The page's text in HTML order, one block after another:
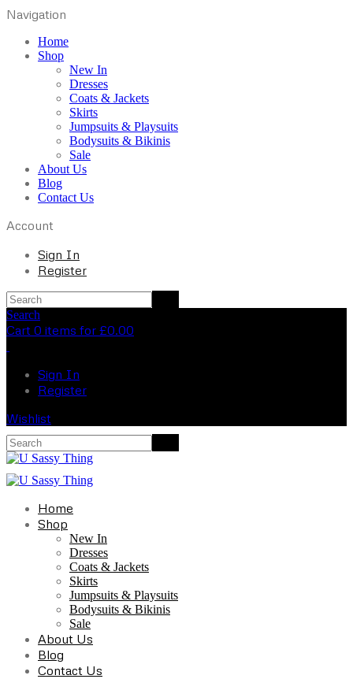
Navigation
Home
Shop
New In
Dresses
Coats & Jackets
Skirts
Jumpsuits & Playsuits
Bodysuits & Bikinis
Sale
About Us
Blog
Contact Us
Account
Sign In
Register
Search
Cart 0 items for £0.00
Sign In
Register
Wishlist
Home
Shop
New In
Dresses
Coats & Jackets
Skirts
Jumpsuits & Playsuits
Bodysuits & Bikinis
Sale
About Us
Blog
Contact Us